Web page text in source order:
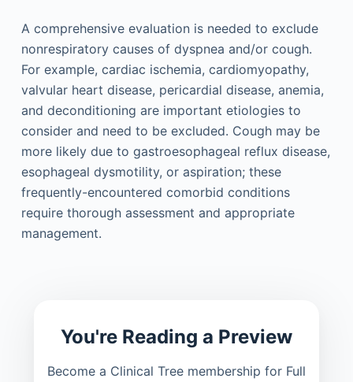
A comprehensive evaluation is needed to exclude
nonrespiratory causes of dyspnea and/or cough.
For example, cardiac ischemia, cardiomyopathy,
valvular heart disease, pericardial disease, anemia,
and deconditioning are important etiologies to
consider and need to be excluded. Cough may be
more likely due to gastroesophageal reflux disease,
esophageal dysmotility, or aspiration; these
frequently-encountered comorbid conditions
require thorough assessment and appropriate
management.
You're Reading a Preview
Become a Clinical Tree membership for Full